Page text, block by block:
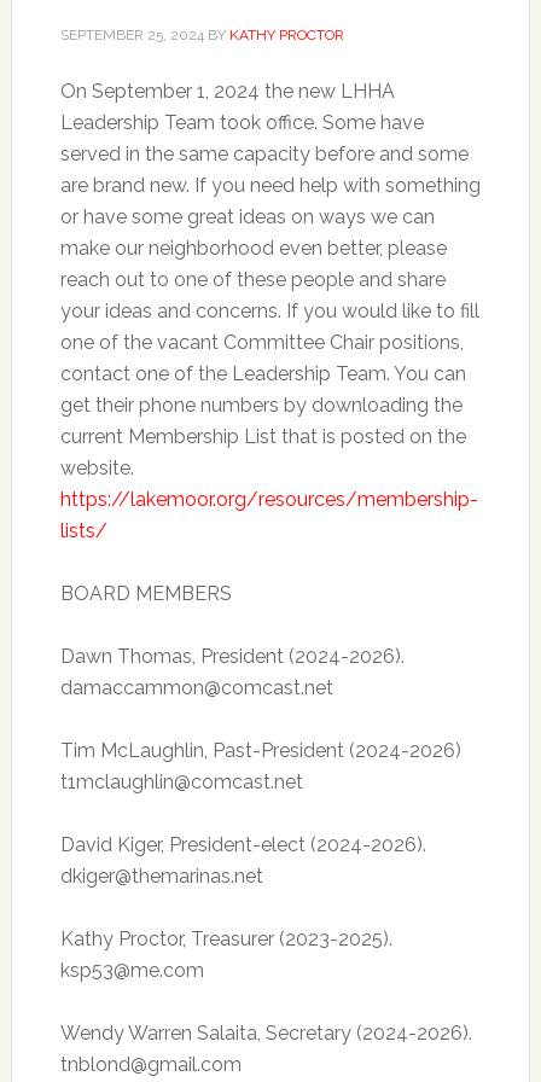
SEPTEMBER 25, 2024BY KATHY PROCTOR
On September 1, 2024 the new LHHA
Leadership Team took office. Some have
served in the same capacity before and some
are brand new. If you need help with something
or have some great ideas on ways we can
make our neighborhood even better, please
reach out to one of these people and share
your ideas and concerns. If you would like to fill
one of the vacant Committee Chair positions,
contact one of the Leadership Team. You can
get their phone numbers by downloading the
current Membership List that is posted on the
website.
https://lakemoor.org/resources/membership-
lists/
BOARD MEMBERS
Dawn Thomas, President (2024-2026).
damaccammon@comcast.net
Tim McLaughlin, Past-President (2024-2026)
t1mclaughlin@comcast.net
David Kiger, President-elect (2024-2026).
dkiger@themarinas.net
Kathy Proctor, Treasurer (2023-2025).
ksp53@me.com
Wendy Warren Salaita, Secretary (2024-2026).
tnblond@gmail.com